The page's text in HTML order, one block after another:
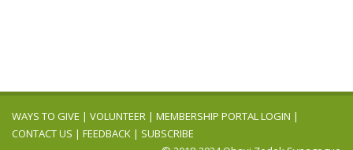
WAYS TO GIVE | VOLUNTEER | MEMBERSHIP PORTAL LOGIN |
CONTACT US | FEEDBACK | SUBSCRIBE